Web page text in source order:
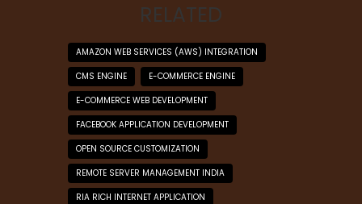
RELATED
AMAZON WEB SERVICES (AWS) INTEGRATION
CMS ENGINE
E-COMMERCE ENGINE
E-COMMERCE WEB DEVELOPMENT
FACEBOOK APPLICATION DEVELOPMENT
OPEN SOURCE CUSTOMIZATION
REMOTE SERVER MANAGEMENT INDIA
RIA RICH INTERNET APPLICATION